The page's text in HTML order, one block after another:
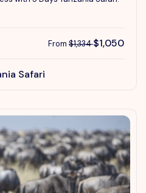
From $1,334$1,050
Safari